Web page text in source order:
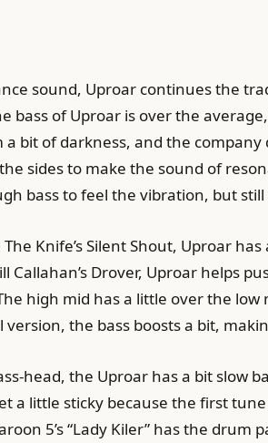
sound, Uproar continues the
bass of Uproar is over the
bit of darkness, and the
sides to make the sound of
bass to feel the vibration, but
Knife’s Silent Shout, Uproar
Callahan’s Drover, Uproar helps
high mid has a little over the
version, the bass boosts a bit,
head, the Uproar has a bit slow
a little sticky because the first
5’s “Lady Kiler” has the